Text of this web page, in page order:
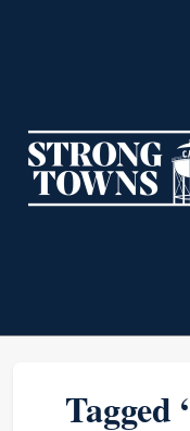
Top level
Tagged